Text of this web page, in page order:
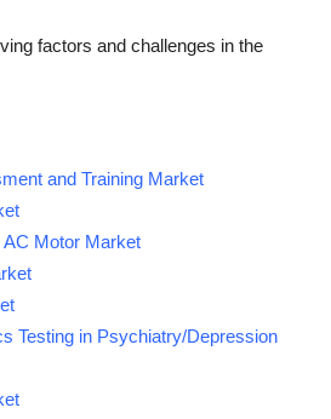
factors and challenges in the
and Training Market
Motor Market
Testing in Psychiatry/Depression